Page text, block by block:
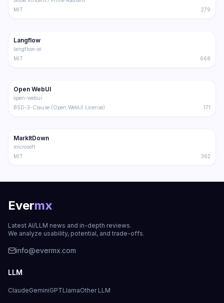
MIT
279
Trending
Langflow
langflow-ai
MIT
668
Trending Other
Open WebUI
open-webui
BSD-3-Clause (Open WebUI License)
171
Trending
MarkItDown
microsoft
MIT
362
Evermx
Latest AI/LLM news and in-depth reviews.
We analyze usability, potential, and trade-offs.
info@evermx.com
LLM
ClaudeGeminiGPTLlamaOther LLM